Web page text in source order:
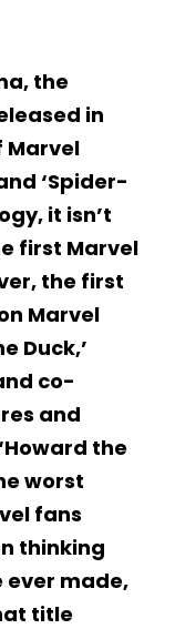
the
in
Marvel
‘Spider-
it isn’t
first Marvel
the first
Marvel
Duck,’
co-
and
the
worst
fans
thinking
ever made,
title